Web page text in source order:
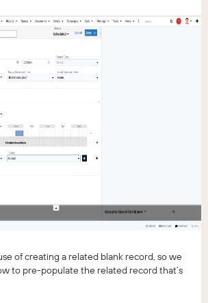
of creating a related blank record, so we
to pre-populate the related record that’s